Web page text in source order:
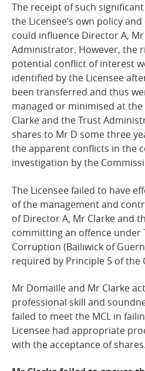
The receipt of such
the Licensee’s own policy
could influence Director A,
Administrator. However, the
potential conflict of interest
identified by the Licensee
been transferred and thus
managed or minimised at
Clarke and the Trust
shares to Mr D some three
the apparent conflicts in the
investigation by the
The Licensee failed to have
of the management and
of Director A, Mr Clarke and
committing an offence under
Corruption (Bailiwick of
required by Principle 5 of the
Mr Domaille and Mr Clarke
professional skill and
failed to meet the MCL in
Licensee had appropriate
with the acceptance of shares.